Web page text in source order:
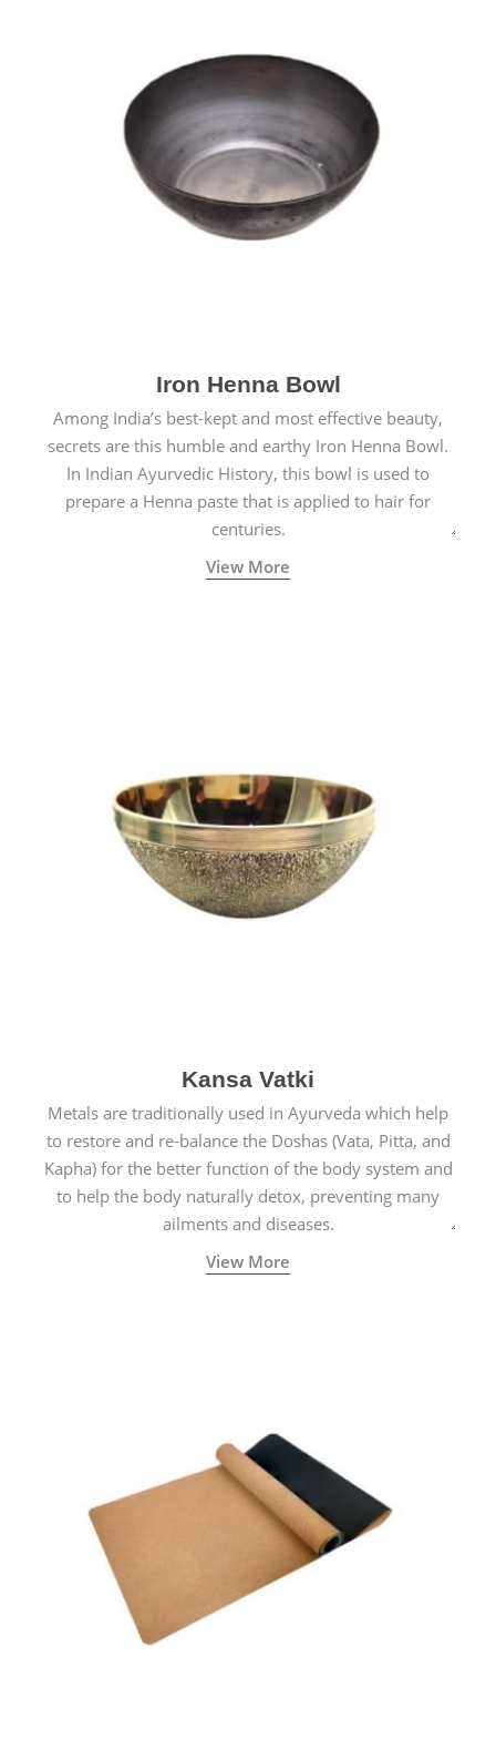
Iron Henna Bowl
Among India’s best-kept and most effective beauty,
secrets are this humble and earthy Iron Henna Bowl.
In Indian Ayurvedic History, this bowl is used to
prepare a Henna paste that is applied to hair for
centuries.
View More
Kansa Vatki
Metals are traditionally used in Ayurveda which help
to restore and re-balance the Doshas (Vata, Pitta, and
Kapha) for the better function of the body system and
to help the body naturally detox, preventing many
ailments and diseases.
View More